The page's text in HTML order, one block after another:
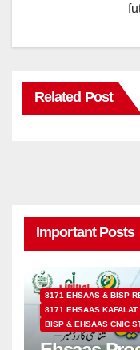
Related Post
Important Posts
8171 EHSAAS & BISP
8171 EHSAAS
BISP & EHSAAS CNIC